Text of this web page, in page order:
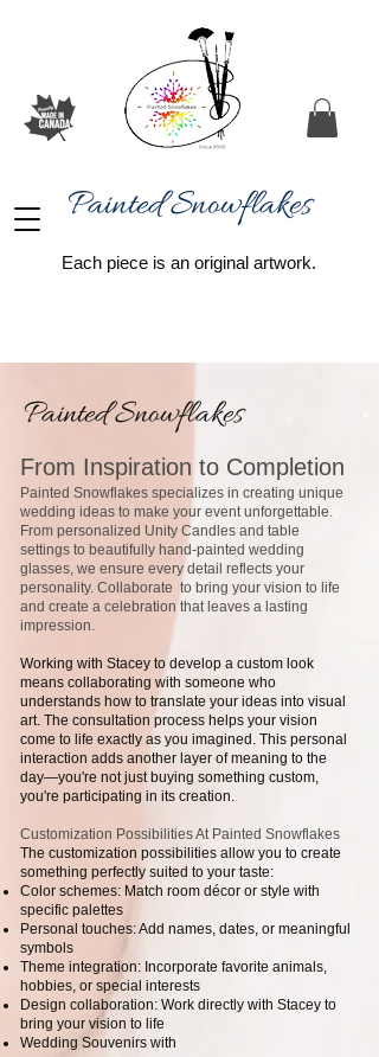
Painted Snowflakes​
Each piece is an original artwork.
Painted Snowflakes
From Inspiration to Completion
Painted Snowflakes specializes in creating unique
wedding ideas to make your event unforgettable.
From personalized Unity Candles and table
settings to beautifully hand-painted wedding
glasses, we ensure every detail reflects your
personality. Collaborate to bring your vision to life
and create a celebration that leaves a lasting
impression.
Working with Stacey to develop a custom look
means collaborating with someone who
understands how to translate your ideas into visual
art. The consultation process helps your vision
come to life exactly as you imagined. This personal
interaction adds another layer of meaning to the
day—you're not just buying something custom,
you're participating in its creation.
Customization Possibilities At Painted Snowflakes
The customization possibilities allow you to create
something perfectly suited to your taste:
Color schemes: Match room décor or style with
specific palettes
Personal touches: Add names, dates, or meaningful
symbols
Theme integration: Incorporate favorite animals,
hobbies, or special interests
Design collaboration: Work directly with Stacey to
bring your vision to life
Wedding Souvenirs with